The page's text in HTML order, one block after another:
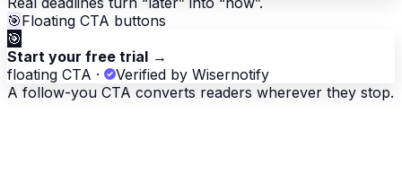
🎯Floating CTA buttons
🎯
Start your free trial →
floating CTA ·
Verified by Wisernotify
A follow-you CTA converts readers wherever they stop.